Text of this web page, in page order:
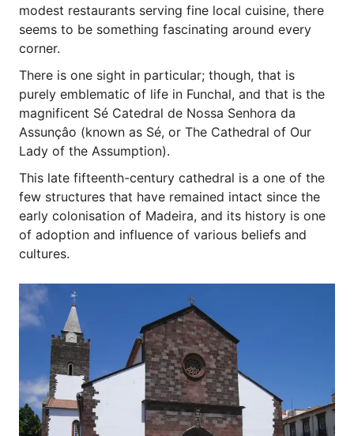
modest restaurants serving fine local cuisine, there
seems to be something fascinating around every
corner.
There is one sight in particular; though, that is
purely emblematic of life in Funchal, and that is the
magnificent Sé Catedral de Nossa Senhora da
Assunçâo (known as Sé, or The Cathedral of Our
Lady of the Assumption).
This late fifteenth-century cathedral is a one of the
few structures that have remained intact since the
early colonisation of Madeira, and its history is one
of adoption and influence of various beliefs and
cultures.